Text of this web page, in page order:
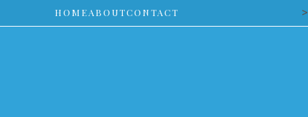
HOMEABOUTCONTACT >